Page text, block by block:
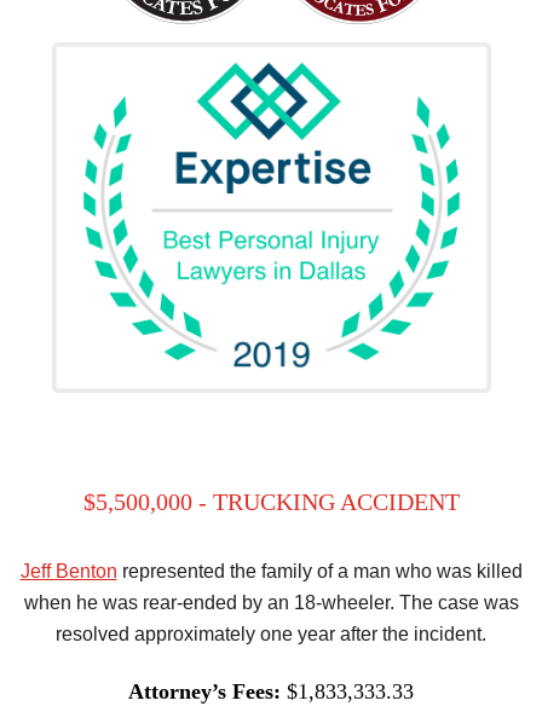
$5,500,000 - TRUCKING ACCIDENT
Jeff Benton represented the family of a man who was killed
when he was rear-ended by an 18-wheeler. The case was
resolved approximately one year after the incident.
Attorney’s Fees: $1,833,333.33